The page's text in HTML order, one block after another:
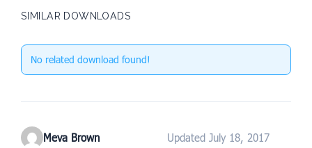
SIMILAR DOWNLOADS
No related download found!
Meva Brown Updated July 18, 2017